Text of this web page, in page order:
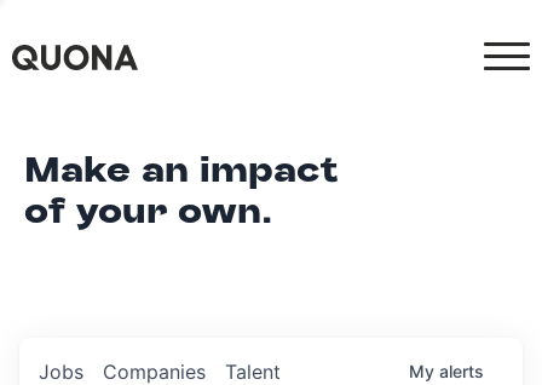
Make an impact
of your own.
Jobs Companies Talent My alerts